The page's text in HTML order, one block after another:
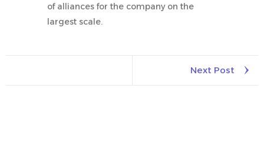
of alliances for the company on the
largest scale.
Next Post